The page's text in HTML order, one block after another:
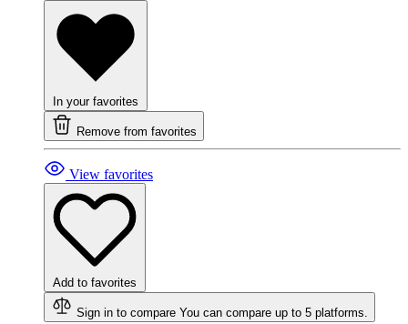
In your favorites
Remove from favorites
View favorites
Add to favorites
Sign in to compare You can compare up to 5 platforms.